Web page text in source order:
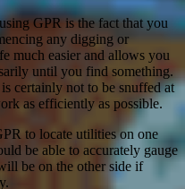
GPR is the fact that you
any digging or
much easier and allows you
until you find something.
certainly not to be snuffed at
as efficiently as possible.
to locate utilities on one
be able to accurately gauge
be on the other side if